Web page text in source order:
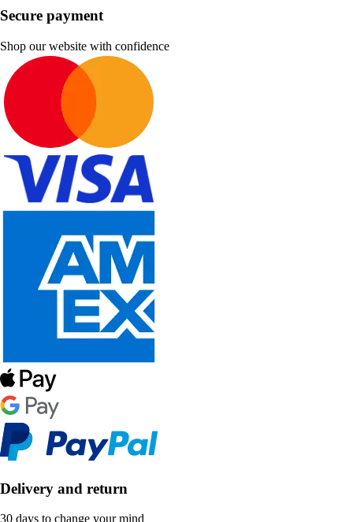
Secure payment
Shop our website with confidence
Delivery and return
30 days to change your mind